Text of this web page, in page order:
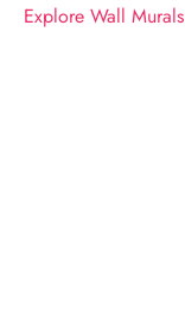
Explore Wall Murals